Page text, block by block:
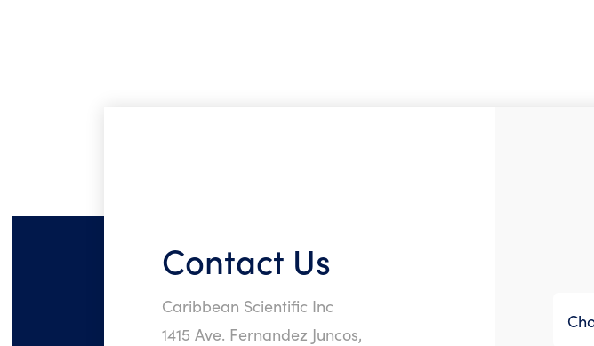
Contact Us
Caribbean Scientific Inc
1415 Ave. Fernandez Juncos,